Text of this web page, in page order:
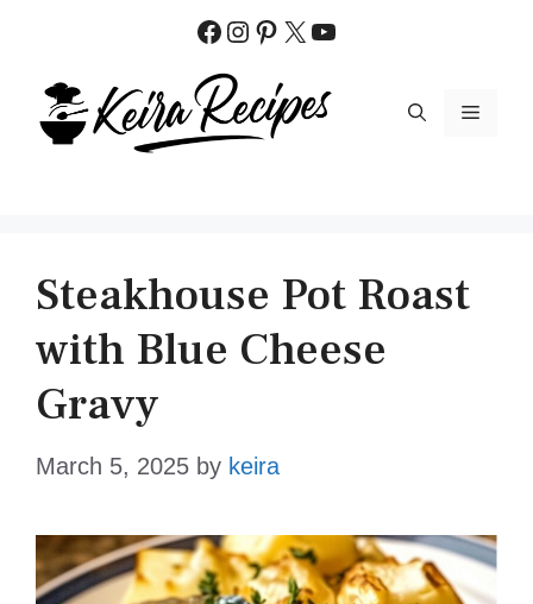
content
Facebook
Instagram
Pinterest
X YouTube
MENU
Steakhouse Pot Roast
with Blue Cheese
Gravy
March 5, 2025 by keira